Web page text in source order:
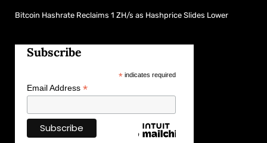
Bitcoin Hashrate Reclaims 1 ZH/s as Hashprice Slides Lower
Subscribe
*indicates required
Email Address *